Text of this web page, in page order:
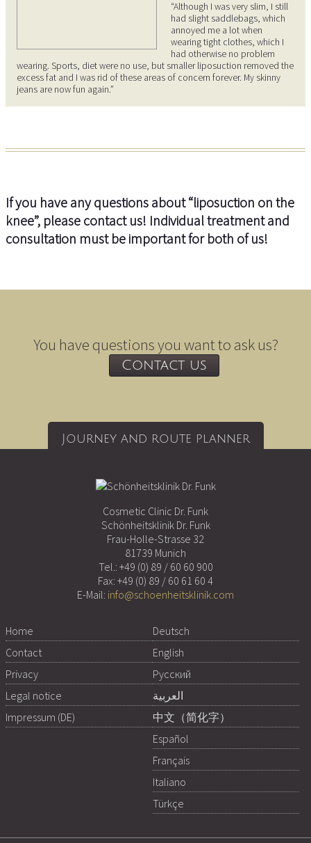
“Although I was very slim, I still
had slight saddlebags, which
annoyed me a lot when
wearing tight clothes, which I
had otherwise no problem
wearing. Sports, diet were no use, but smaller liposuction removed the
excess fat and I was rid of these areas of concern forever. My skinny
jeans are now fun again.”
If you have any questions about “liposuction on the
knee”, please contact us! Individual treatment and
consultation must be important for both of us!
You have questions you want to ask us?
Contact us
Journey and route planner
Cosmetic Clinic Dr. Funk
Schönheitsklinik Dr. Funk
Frau-Holle-Strasse 32
81739 Munich
Tel.: +49 (0) 89 / 60 60 900
Fax: +49 (0) 89 / 60 61 60 4
E-Mail: info@schoenheitsklinik.com
Home
Contact
Privacy
Legal notice
Impressum (DE)
Deutsch
English
Русский
العربية
中文（简化字）
Español
Français
Italiano
Türkçe